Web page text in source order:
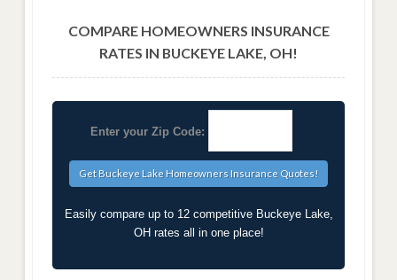
COMPARE HOMEOWNERS INSURANCE
RATES IN BUCKEYE LAKE, OH!
Enter your Zip Code:
Easily compare up to 12 competitive Buckeye Lake,
OH rates all in one place!